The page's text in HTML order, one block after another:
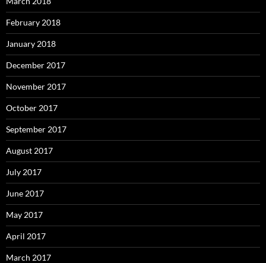
February 2018
January 2018
December 2017
November 2017
October 2017
September 2017
August 2017
July 2017
June 2017
May 2017
April 2017
March 2017